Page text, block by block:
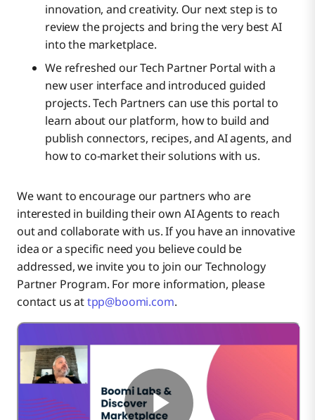
innovation, and creativity. Our next step is to
review the projects and bring the very best AI
into the marketplace.
We refreshed our Tech Partner Portal with a
new user interface and introduced guided
projects. Tech Partners can use this portal to
learn about our platform, how to build and
publish connectors, recipes, and AI agents, and
how to co-market their solutions with us.
We want to encourage our partners who are
interested in building their own AI Agents to reach
out and collaborate with us. If you have an innovative
idea or a specific need you believe could be
addressed, we invite you to join our Technology
Partner Program. For more information, please
contact us attpp@boomi.com.